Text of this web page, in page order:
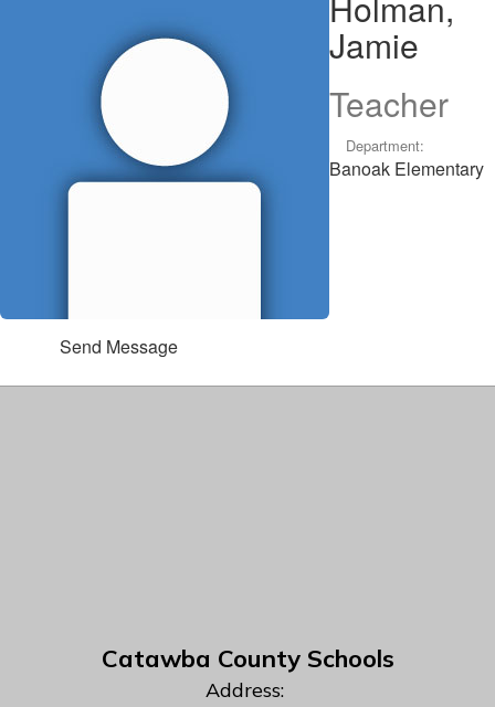
Jamie
Teacher
Department:
Banoak Elementary
Send Message
Catawba County Schools
Address: